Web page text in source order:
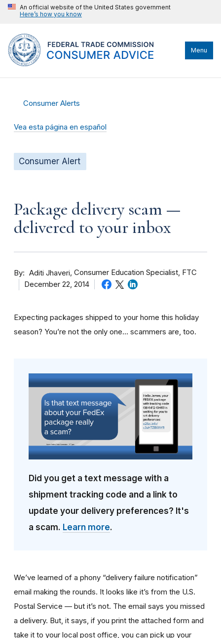
An official website of the United States government
Here’s how you know
Menu
Consumer Alerts
Vea esta página en español
Consumer Alert
Package delivery scam —
delivered to your inbox
By Aditi Jhaveri Consumer Education Specialist, FTC
December 22, 2014
Expecting packages shipped to your home this holiday
season? You’re not the only one… scammers are, too.
Did you get a text message with a
shipment tracking code and a link to
update your delivery preferences? It's
a scam. Learn more.
We’ve learned of a phony “delivery failure notification”
email making the rounds. It looks like it’s from the U.S.
Postal Service — but it’s not. The email says you missed
a delivery. But, it says, if you print the attached form and
take it to your local post office, you can pick up your